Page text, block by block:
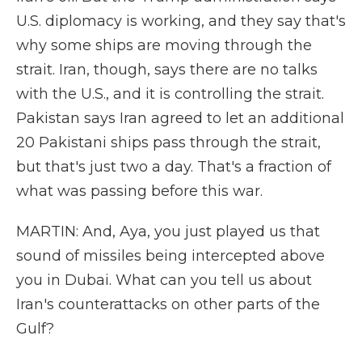
U.S. diplomacy is working, and they say that's
why some ships are moving through the
strait. Iran, though, says there are no talks
with the U.S., and it is controlling the strait.
Pakistan says Iran agreed to let an additional
20 Pakistani ships pass through the strait,
but that's just two a day. That's a fraction of
what was passing before this war.
MARTIN: And, Aya, you just played us that
sound of missiles being intercepted above
you in Dubai. What can you tell us about
Iran's counterattacks on other parts of the
Gulf?